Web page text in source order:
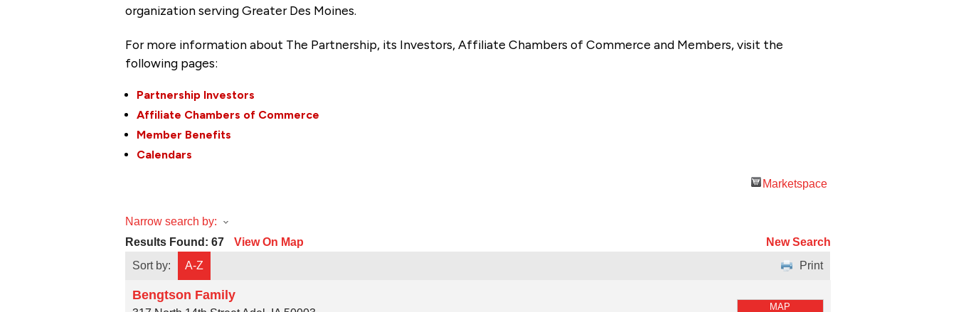
organization serving Greater Des Moines.
For more information about The Partnership, its Investors, Affiliate Chambers of Commerce and Members, visit the
following pages:
Partnership Investors
Affiliate Chambers of Commerce
Member Benefits
Calendars
Marketspace
Narrow search by:
Results Found:67 View On Map
New Search
Sort by:
A-Z Print
Bengtson Family
MAP